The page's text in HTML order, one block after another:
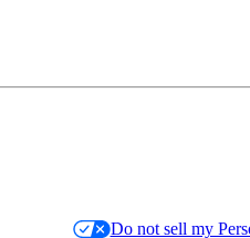
Do not sell my